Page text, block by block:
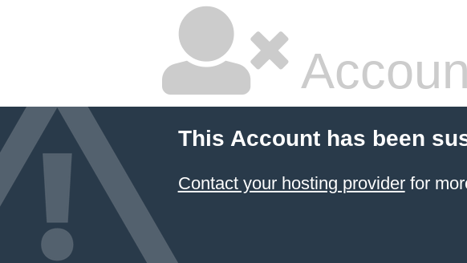
This Account has been
Contact your hosting providerfor